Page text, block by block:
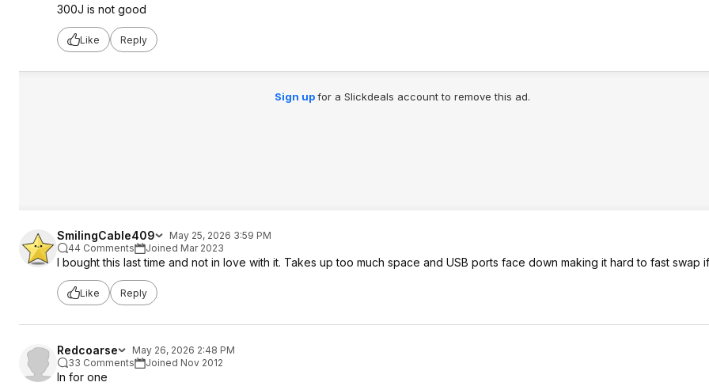
300J is not good
Like Reply
Sign upfor a Slickdeals account to remove this ad.
SmilingCable409
May 25, 2026 3:59 PM
44 Comments
Joined Mar 2023
I bought this last time and not in love with it. Takes up too much space and USB ports face down making it hard to fast swap
Like Reply
Redcoarse
May 26, 2026 2:48 PM
33 Comments
Joined Nov 2012
In for one